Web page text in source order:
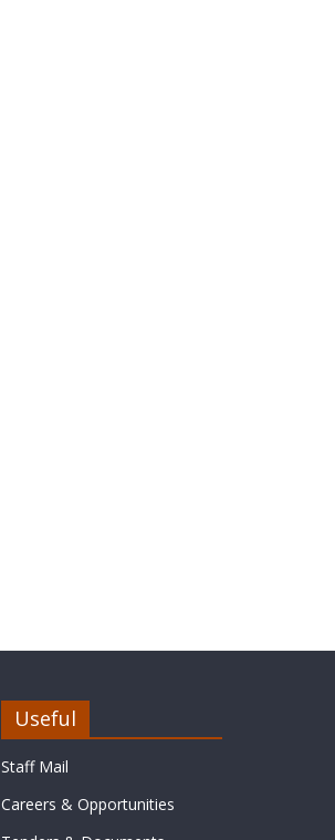
Useful
Staff Mail
Careers & Opportunities